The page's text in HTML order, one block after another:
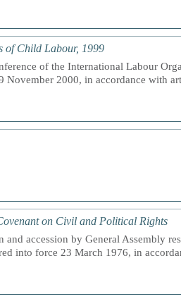
of Child Labour, 1999
of the International Labour
November 2000, in accordance with
on Civil and Political Rights
accession by General Assembly
into force 23 March 1976, in